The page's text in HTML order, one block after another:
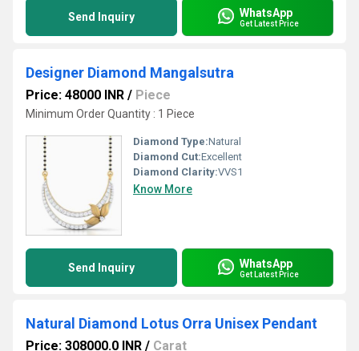
Send Inquiry WhatsApp
Get Latest Price
Designer Diamond Mangalsutra
Price: 48000 INR / Piece
Minimum Order Quantity : 1 Piece
Diamond Type:Natural
Diamond Cut:Excellent
Diamond Clarity:VVS1
Know More
Send Inquiry WhatsApp
Get Latest Price
Natural Diamond Lotus Orra Unisex Pendant
Price: 308000.0 INR / Carat